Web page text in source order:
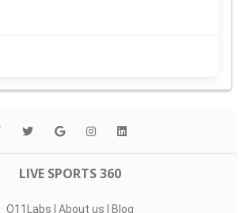
LIVE SPORTS 360
O11Labs | About us | Blog